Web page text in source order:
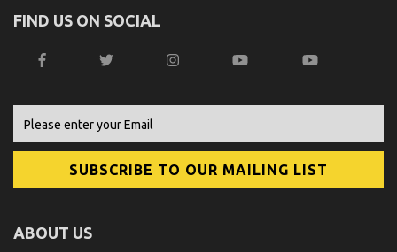
FIND US ON SOCIAL
ABOUT US